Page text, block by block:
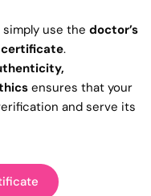
use the doctor’s
.
ensures that your
and serve its